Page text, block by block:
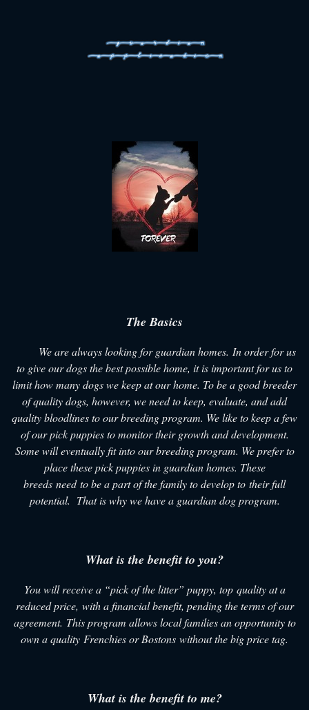
The Basics
We are always looking for guardian homes. In order for us
to give our dogs the best possible home, it is important for us to
limit how many dogs we keep at our home. To be a good breeder
of quality dogs, however, we need to keep, evaluate, and add
quality bloodlines to our breeding program. We like to keep a few
of our pick puppies to monitor their growth and development.
Some will eventually fit into our breeding program. We prefer to
place these pick puppies in guardian homes. These
breeds need to be a part of the family to develop to their full
potential. That is why we have a guardian dog program.
What is the benefit to you?
You will receive a “pick of the litter” puppy, top quality at a
reduced price, with a financial benefit, pending the terms of our
agreement. This program allows local families an opportunity to
own a quality Frenchies or Bostons without the big price tag.
What is the benefit to me?